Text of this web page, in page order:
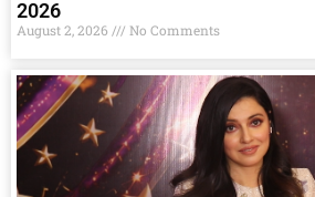
2026
August 2, 2026 No Comments